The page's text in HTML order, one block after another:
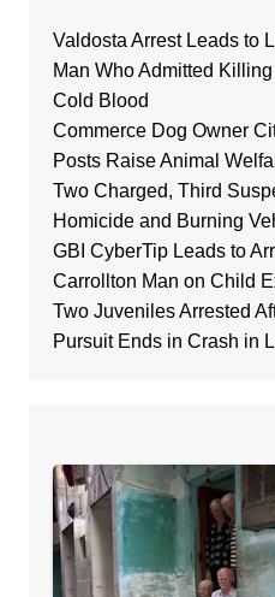
Valdosta Arrest Leads to
Man Who Admitted
Cold Blood
Commerce Dog Owner
Posts Raise Animal
Two Charged, Third
Homicide and Burning
GBI CyberTip Leads to
Carrollton Man on Child
Two Juveniles Arrested
Pursuit Ends in Crash in